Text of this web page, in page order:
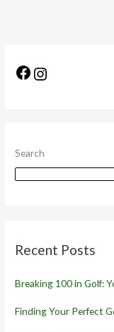
Search
Recent Posts
Breaking 100 in Golf:
Finding Your Perfect